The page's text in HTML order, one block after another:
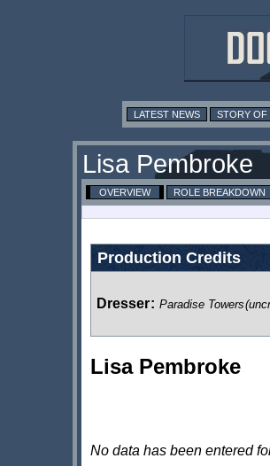
LATEST NEWS STORY OF
Lisa Pembroke
OVERVIEW ROLE BREAKDOWN
Production Credits
Dresser: Paradise Towers
Lisa Pembroke
No data has been entered